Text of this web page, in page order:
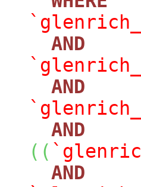
AND
AND
AND
( (
AND